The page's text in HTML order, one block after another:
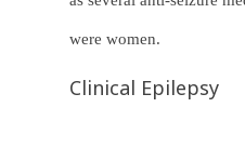
were women.
Clinical Epilepsy